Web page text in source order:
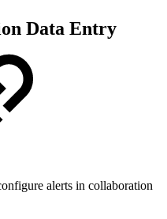
Data Entry
alerts in collaboration